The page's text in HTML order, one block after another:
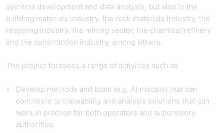
systems development and data analysis, but also in the
building materials industry, the rock materials industry, the
recycling industry, the mining sector, the chemical/refinery
and the construction industry, among others.
The project foresees a range of activities such as
Develop methods and tools (e.g. AI models) that can
contribute to traceability and analysis solutions that can
work in practice for both operators and supervisory
authorities.